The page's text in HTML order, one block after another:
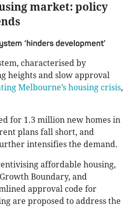
market: policy
‘hinders development’
characterised by
heights and slow approval
Melbourne’s housing crisis,
for 1.3 million new homes in
plans fall short, and
intensifies the demand.
affordable housing,
Boundary, and
approval code for
are proposed to address the